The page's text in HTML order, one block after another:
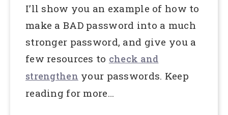
I’ll show you an example of how to
make a BAD password into a much
stronger password, and give you a
few resources to check and
strengthen your passwords. Keep
reading for more…